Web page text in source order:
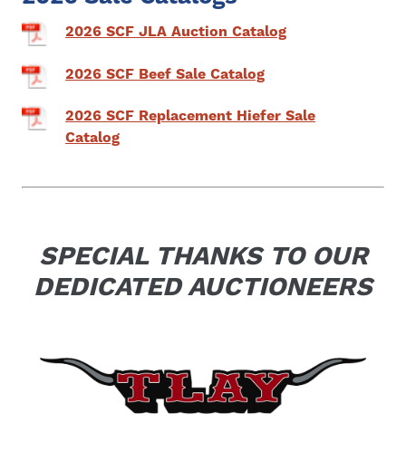
2026 SCF JLA Auction Catalog
2026 SCF Beef Sale Catalog
2026 SCF Replacement Hiefer Sale
Catalog
SPECIAL THANKS TO OUR
DEDICATED AUCTIONEERS